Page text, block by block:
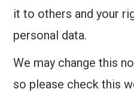
it to others and your
personal data.
We may change this
so please check this